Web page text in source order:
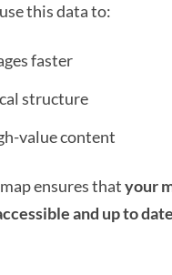
this data to:
faster
structure
value content
ensures thatyour
and up to